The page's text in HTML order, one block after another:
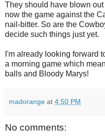
They should have blown
now the game against the
nail-bitter. So are the
decide such things just yet.
I'm already looking forward
a morning game which
balls and Bloody Marys!
madorange at 4:50 PM
No comments: